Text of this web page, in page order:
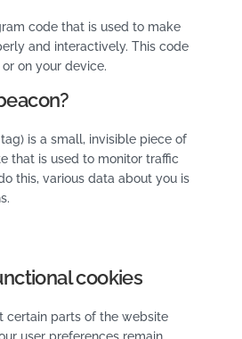
code that is used to make
and interactively. This code
on your device.
is a small, invisible piece of
that is used to monitor traffic
this, various data about you is
cookies
certain parts of the website